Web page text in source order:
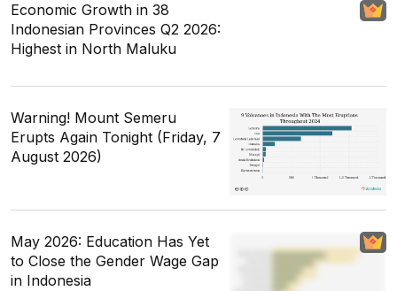
Economic Growth in 38
Indonesian Provinces Q2 2026:
Highest in North Maluku
Warning! Mount Semeru
Erupts Again Tonight (Friday, 7
August 2026)
May 2026: Education Has Yet
to Close the Gender Wage Gap
in Indonesia